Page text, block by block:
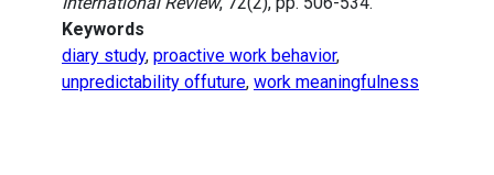
Keywords
diary study, proactive work behavior,
unpredictability offuture, work meaningfulness